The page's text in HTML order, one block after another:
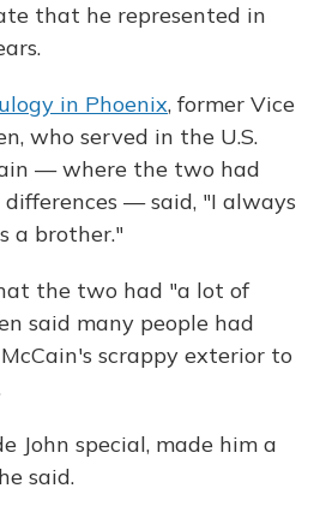
that he represented in
in Phoenix, former Vice
who served in the U.S.
— where the two had
— said, "I always
a brother."
the two had "a lot of
said many people had
scrappy exterior to
John special, made him a
said.